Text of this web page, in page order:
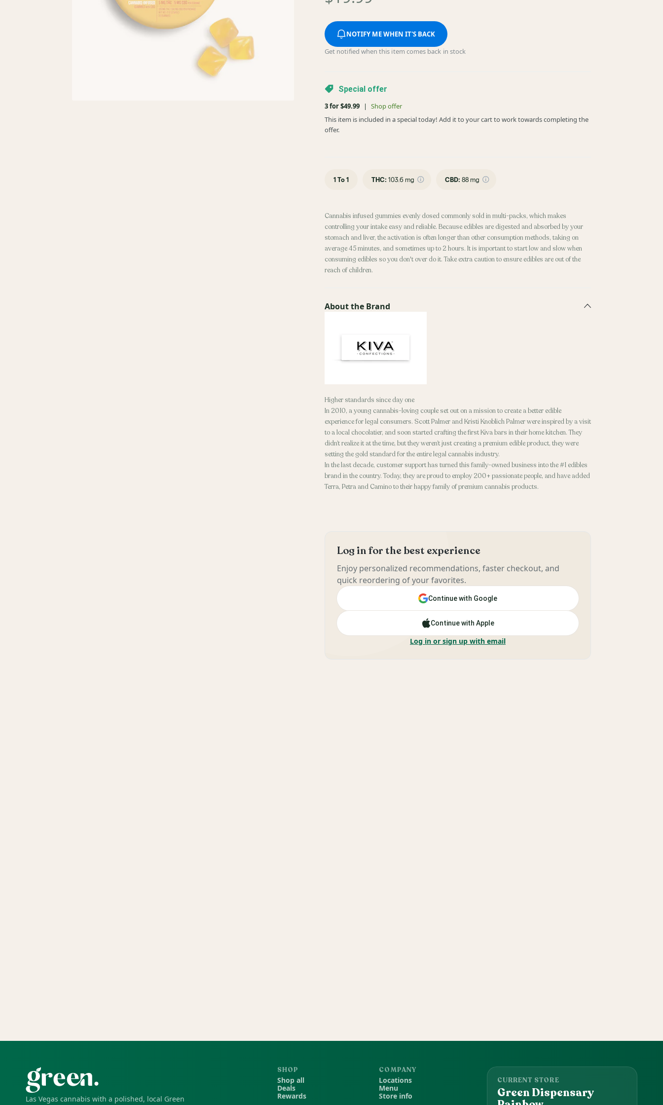
NOTIFY ME WHEN IT'S BACK
Get notified when this item comes back in stock
Special offer
3 for $49.99 |
Shop offer
This item is included in a special today! Add it to your cart to work towards completing the
offer.
1 To 1 THC: 103.6 mg CBD: 88 mg
Cannabis infused gummies evenly dosed commonly sold in multi-packs, which makes
controlling your intake easy and reliable. Because edibles are digested and absorbed by your
stomach and liver, the activation is often longer than other consumption methods, taking on
average 45 minutes, and sometimes up to 2 hours. It is important to start low and slow when
consuming edibles so you don't over do it. Take extra caution to ensure edibles are out of the
reach of children.
About the Brand
Higher standards since day one
In 2010, a young cannabis-loving couple set out on a mission to create a better edible
experience for legal consumers. Scott Palmer and Kristi Knoblich Palmer were inspired by a visit
to a local chocolatier, and soon started crafting the first Kiva bars in their home kitchen. They
didn’t realize it at the time, but they weren’t just creating a premium edible product, they were
setting the gold standard for the entire legal cannabis industry.
In the last decade, customer support has turned this family-owned business into the #1 edibles
brand in the country. Today, they are proud to employ 200+ passionate people, and have added
Terra, Petra and Camino to their happy family of premium cannabis products.
Log in for the best experience
Enjoy personalized recommendations, faster checkout, and
quick reordering of your favorites.
Continue with Google
Continue with Apple
Log in or sign up with email
Las Vegas cannabis with a polished, local Green
SHOP
Shop all
Deals
Rewards
COMPANY
Locations
Menu
Store info
CURRENT STORE
Green Dispensary